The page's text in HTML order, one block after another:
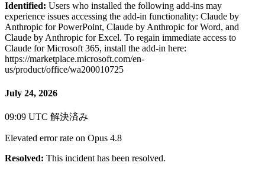
Identified: Users who installed the following add-ins may
experience issues accessing the add-in functionality: Claude by
Anthropic for PowerPoint, Claude by Anthropic for Word, and
Claude by Anthropic for Excel. To regain immediate access to
Claude for Microsoft 365, install the add-in here:
https://marketplace.microsoft.com/en-
us/product/office/wa200010725
July 24, 2026
09:09 UTC 解決済み
Elevated error rate on Opus 4.8
Resolved: This incident has been resolved.